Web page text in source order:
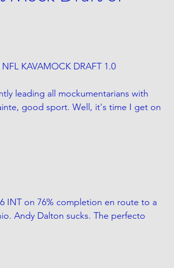
KAVAMOCK DRAFT 1.0
leading all mockumentarians with
good sport. Well, it's time I get on
INT on 76% completion en route to a
Andy Dalton sucks. The perfecto